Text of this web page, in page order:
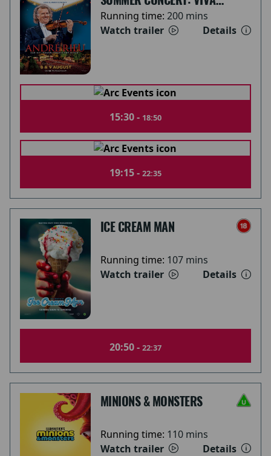
MAASTRICHT!
Running time: 200 mins
Watch trailer
Details
15:30 - 18:50
19:15 - 22:35
ICE CREAM MAN
Running time: 107 mins
Watch trailer
Details
20:50 - 22:37
MINIONS & MONSTERS
Running time: 110 mins
Watch trailer
Details